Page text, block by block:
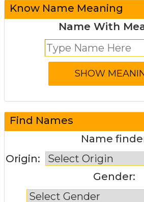
Know Name Meaning
Name With
Find Names
Name
Origin:
Gender: